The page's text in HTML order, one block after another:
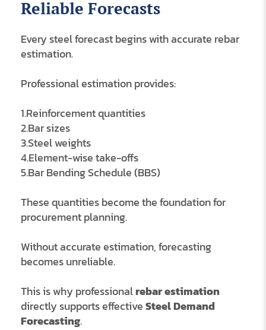
Reliable Forecasts
Every steel forecast begins with accurate rebar
estimation.
Professional estimation provides:
1.Reinforcement quantities
2.Bar sizes
3.Steel weights
4.Element-wise take-offs
5.Bar Bending Schedule (BBS)
These quantities become the foundation for
procurement planning.
Without accurate estimation, forecasting
becomes unreliable.
This is why professionalrebar estimation
directly supports effectiveSteel Demand
Forecasting.